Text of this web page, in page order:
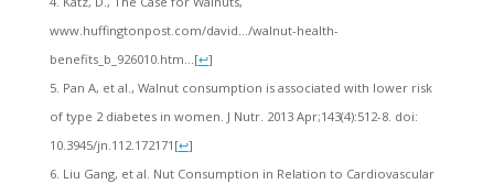
www.huffingtonpost.com/david…/walnut-health-
benefits_b_926010.htm…[↩]
Pan A, et al., Walnut consumption is associated with lower risk
of type 2 diabetes in women. J Nutr. 2013 Apr;143(4):512-8. doi:
10.3945/jn.112.172171 [↩]
Liu Gang, et al. Nut Consumption in Relation to Cardiovascular